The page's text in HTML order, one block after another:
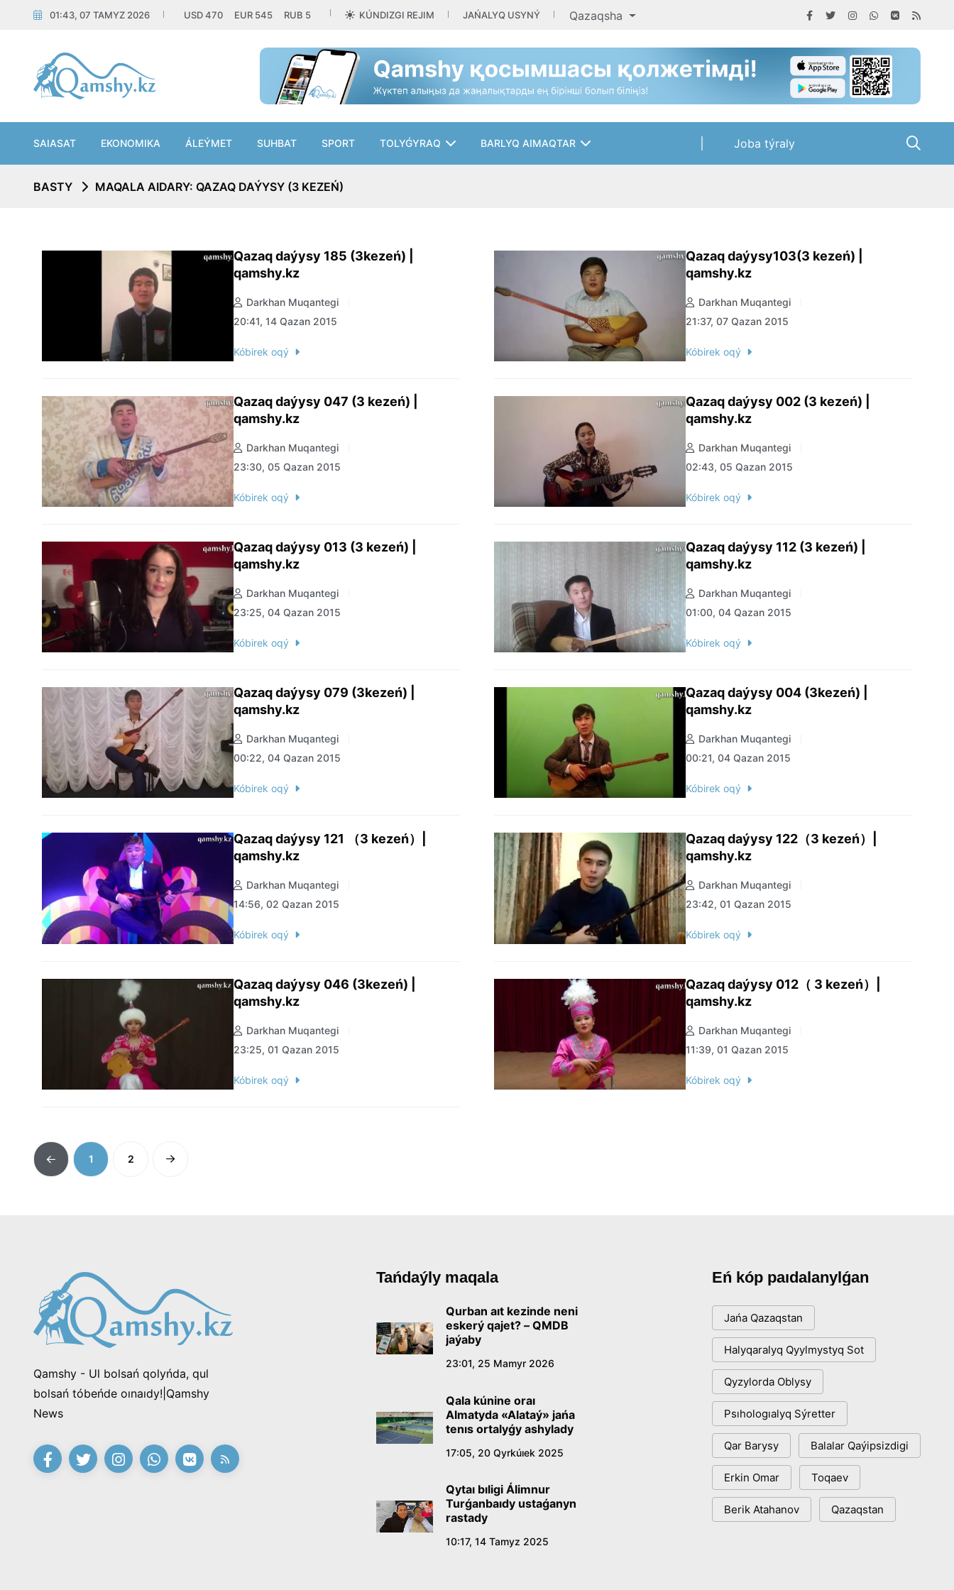
01:43, 07 TAMYZ 2026 USD470 EUR 545 RUB 5 KÚNDIZGI REJIM JAŃALYQ USYNÝ Qazaqsha
SAIASAT EKONOMIKA ÁLEÝMET SUHBAT SPORT TOLYǴYRAQ BARLYQ AIMAQTAR Joba týraly
BASTY MAQALA AIDARY: QAZAQ DAÝYSY (3 KEZEŃ)
Qazaq daýysy 185 (3kezeń) |
qamshy.kz
Darkhan Muqantegi
20:41, 14 Qazan 2015
Kóbirek oqý
Qazaq daýysy103(3 kezeń) |
qamshy.kz
Darkhan Muqantegi
21:37, 07 Qazan 2015
Kóbirek oqý
Qazaq daýysy 047 (3 kezeń) |
qamshy.kz
Darkhan Muqantegi
23:30, 05 Qazan 2015
Kóbirek oqý
Qazaq daýysy 002 (3 kezeń) |
qamshy.kz
Darkhan Muqantegi
02:43, 05 Qazan 2015
Kóbirek oqý
Qazaq daýysy 013 (3 kezeń) |
qamshy.kz
Darkhan Muqantegi
23:25, 04 Qazan 2015
Kóbirek oqý
Qazaq daýysy 112 (3 kezeń) |
qamshy.kz
Darkhan Muqantegi
01:00, 04 Qazan 2015
Kóbirek oqý
Qazaq daýysy 079 (3kezeń) |
qamshy.kz
Darkhan Muqantegi
00:22, 04 Qazan 2015
Kóbirek oqý
Qazaq daýysy 004 (3kezeń) |
qamshy.kz
Darkhan Muqantegi
00:21, 04 Qazan 2015
Kóbirek oqý
Qazaq daýysy 121 （3 kezeń）|
qamshy.kz
Darkhan Muqantegi
14:56, 02 Qazan 2015
Kóbirek oqý
Qazaq daýysy 122（3 kezeń）|
qamshy.kz
Darkhan Muqantegi
23:42, 01 Qazan 2015
Kóbirek oqý
Qazaq daýysy 046 (3kezeń) |
qamshy.kz
Darkhan Muqantegi
23:25, 01 Qazan 2015
Kóbirek oqý
Qazaq daýysy 012（ 3 kezeń）|
qamshy.kz
Darkhan Muqantegi
11:39, 01 Qazan 2015
Kóbirek oqý
1 2
Qamshy - Ul bolsań qolyńda, qul
bolsań tóbeńde oınaıdy!|Qamshy
News
Tańdaýly maqala
Qurban aıt kezinde neni
eskerý qajet? – QMDB
jaýaby
23:01, 25 Mamyr 2026
Qala kúnine oraı
Almatyda «Alataý» jańa
tenıs ortalyǵy ashylady
17:05, 20 Qyrkúıek 2025
Qytaı bıligi Álimnur
Turǵanbaıdy ustaǵanyn
rastady
10:17, 14 Tamyz 2025
Eń kóp paıdalanylǵan
Jańa Qazaqstan
Halyqaralyq Qyylmystyq Sot
Qyzylorda Oblysy
Psıhologıalyq Sýretter
Qar Barysy Balalar Qaýipsizdigi
Erkin Omar Toqaev
Berik Atahanov Qazaqstan